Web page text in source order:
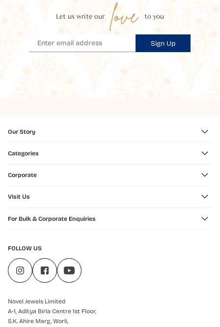
Let us write our love to you
Sign Up
Our Story
Categories
Corporate
Visit Us
For Bulk & Corporate Enquiries
FOLLOW US
Novel Jewels Limited
A-1, Aditya Birla Centre 1st Floor,
S.K. Ahire Marg, Worli,